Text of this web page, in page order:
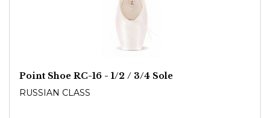
Point Shoe RC-16 - 1/2 / 3/4 Sole
RUSSIAN CLASS